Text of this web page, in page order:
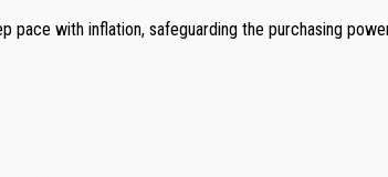
with inflation, safeguarding the purchasing